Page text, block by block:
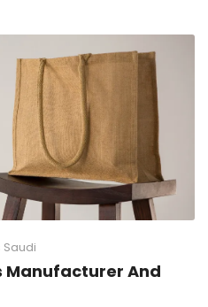
Saudi
Manufacturer And